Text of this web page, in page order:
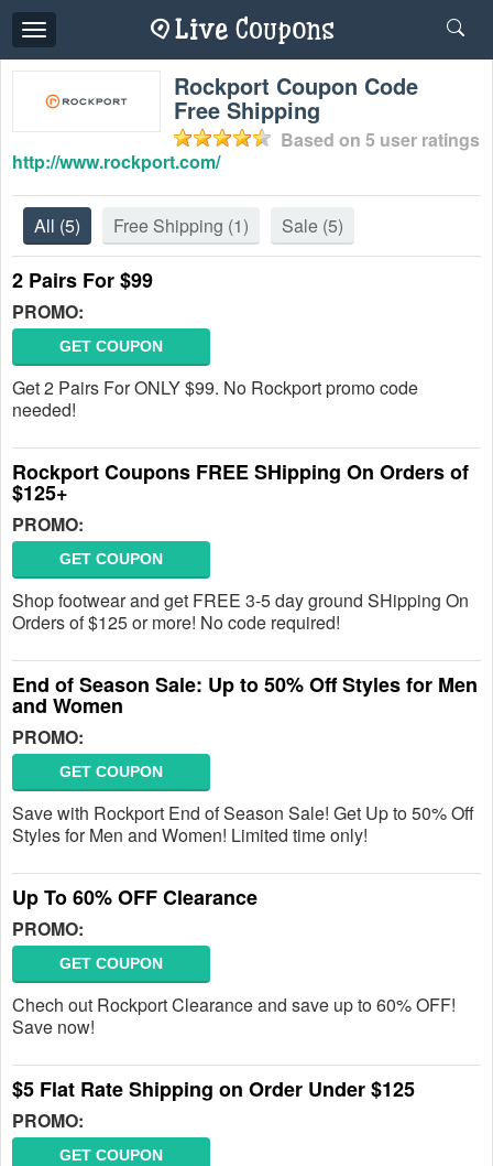
Toggle
navigation
Rockport Coupon Code
Free Shipping
Based on 5 user ratings
http://www.rockport.com/
All (5) Free Shipping (1) Sale (5)
2 Pairs For $99
PROMO:
GET COUPON
Get 2 Pairs For ONLY $99. No Rockport promo code
needed!
Rockport Coupons FREE SHipping On Orders of
$125+
PROMO:
GET COUPON
Shop footwear and get FREE 3-5 day ground SHipping On
Orders of $125 or more! No code required!
End of Season Sale: Up to 50% Off Styles for Men
and Women
PROMO:
GET COUPON
Save with Rockport End of Season Sale! Get Up to 50% Off
Styles for Men and Women! Limited time only!
Up To 60% OFF Clearance
PROMO:
GET COUPON
Chech out Rockport Clearance and save up to 60% OFF!
Save now!
$5 Flat Rate Shipping on Order Under $125
PROMO:
GET COUPON